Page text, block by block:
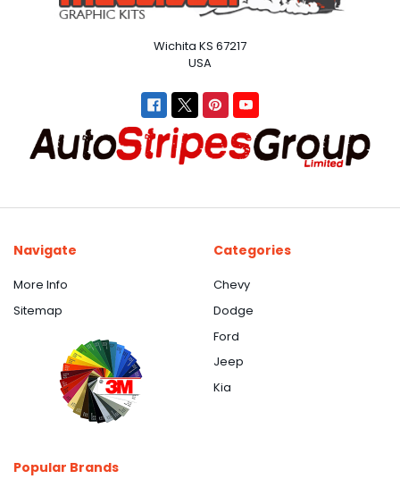
Wichita KS 67217
USA
Navigate
More Info
Sitemap
Categories
Chevy
Dodge
Ford
Jeep
Kia
Popular Brands